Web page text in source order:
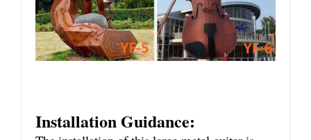
Installation Guidance: